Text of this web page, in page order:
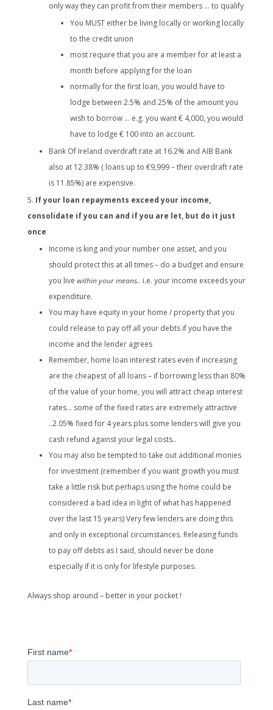
only way they can profit from their members … to qualify
You MUST either be living locally or working locally
to the credit union
most require that you are a member for at least a
month before applying for the loan
normally for the first loan, you would have to
lodge between 2.5% and 25% of the amount you
wish to borrow … e.g. you want € 4,000, you would
have to lodge € 100 into an account.
Bank Of Ireland overdraft rate at 16.2% and AIB Bank
also at 12.38% ( loans up to €9,999 – their overdraft rate
is 11.85%) are expensive.
If your loan repayments exceed your income,
consolidate if you can and if you are let, but do it just
once
Income is king and your number one asset, and you
should protect this at all times – do a budget and ensure
you live within your means.. i.e. your income exceeds your
expenditure.
You may have equity in your home / property that you
could release to pay off all your debts if you have the
income and the lender agrees
Remember, home loan interest rates even if increasing
are the cheapest of all loans – if borrowing less than 80%
of the value of your home, you will attract cheap interest
rates… some of the fixed rates are extremely attractive
..2.05% fixed for 4 years plus some lenders will give you
cash refund against your legal costs..
You may also be tempted to take out additional monies
for investment (remember if you want growth you must
take a little risk but perhaps using the home could be
considered a bad idea in light of what has happened
over the last 15 years) Very few lenders are doing this
and only in exceptional circumstances. Releasing funds
to pay off debts as I said, should never be done
especially if it is only for lifestyle purposes.
Always shop around – better in your pocket !